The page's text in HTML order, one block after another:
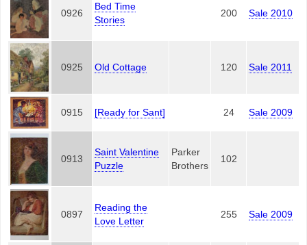
0926
Bed Time
Stories
200 Sale 2010
0925 Old Cottage 120 Sale 2011
0915 [Ready for Sant] 24 Sale 2009
0913
Saint Valentine
Puzzle
Parker
Brothers
102
0897
Reading the
Love Letter
255 Sale 2009